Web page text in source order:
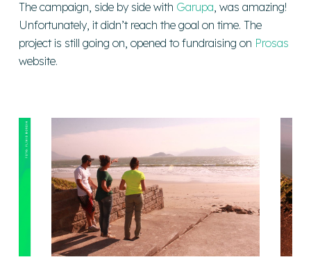
The campaign, side by side with Garupa, was amazing!
Unfortunately, it didn’t reach the goal on time. The
project is still going on, opened to fundraising on Prosas
website.